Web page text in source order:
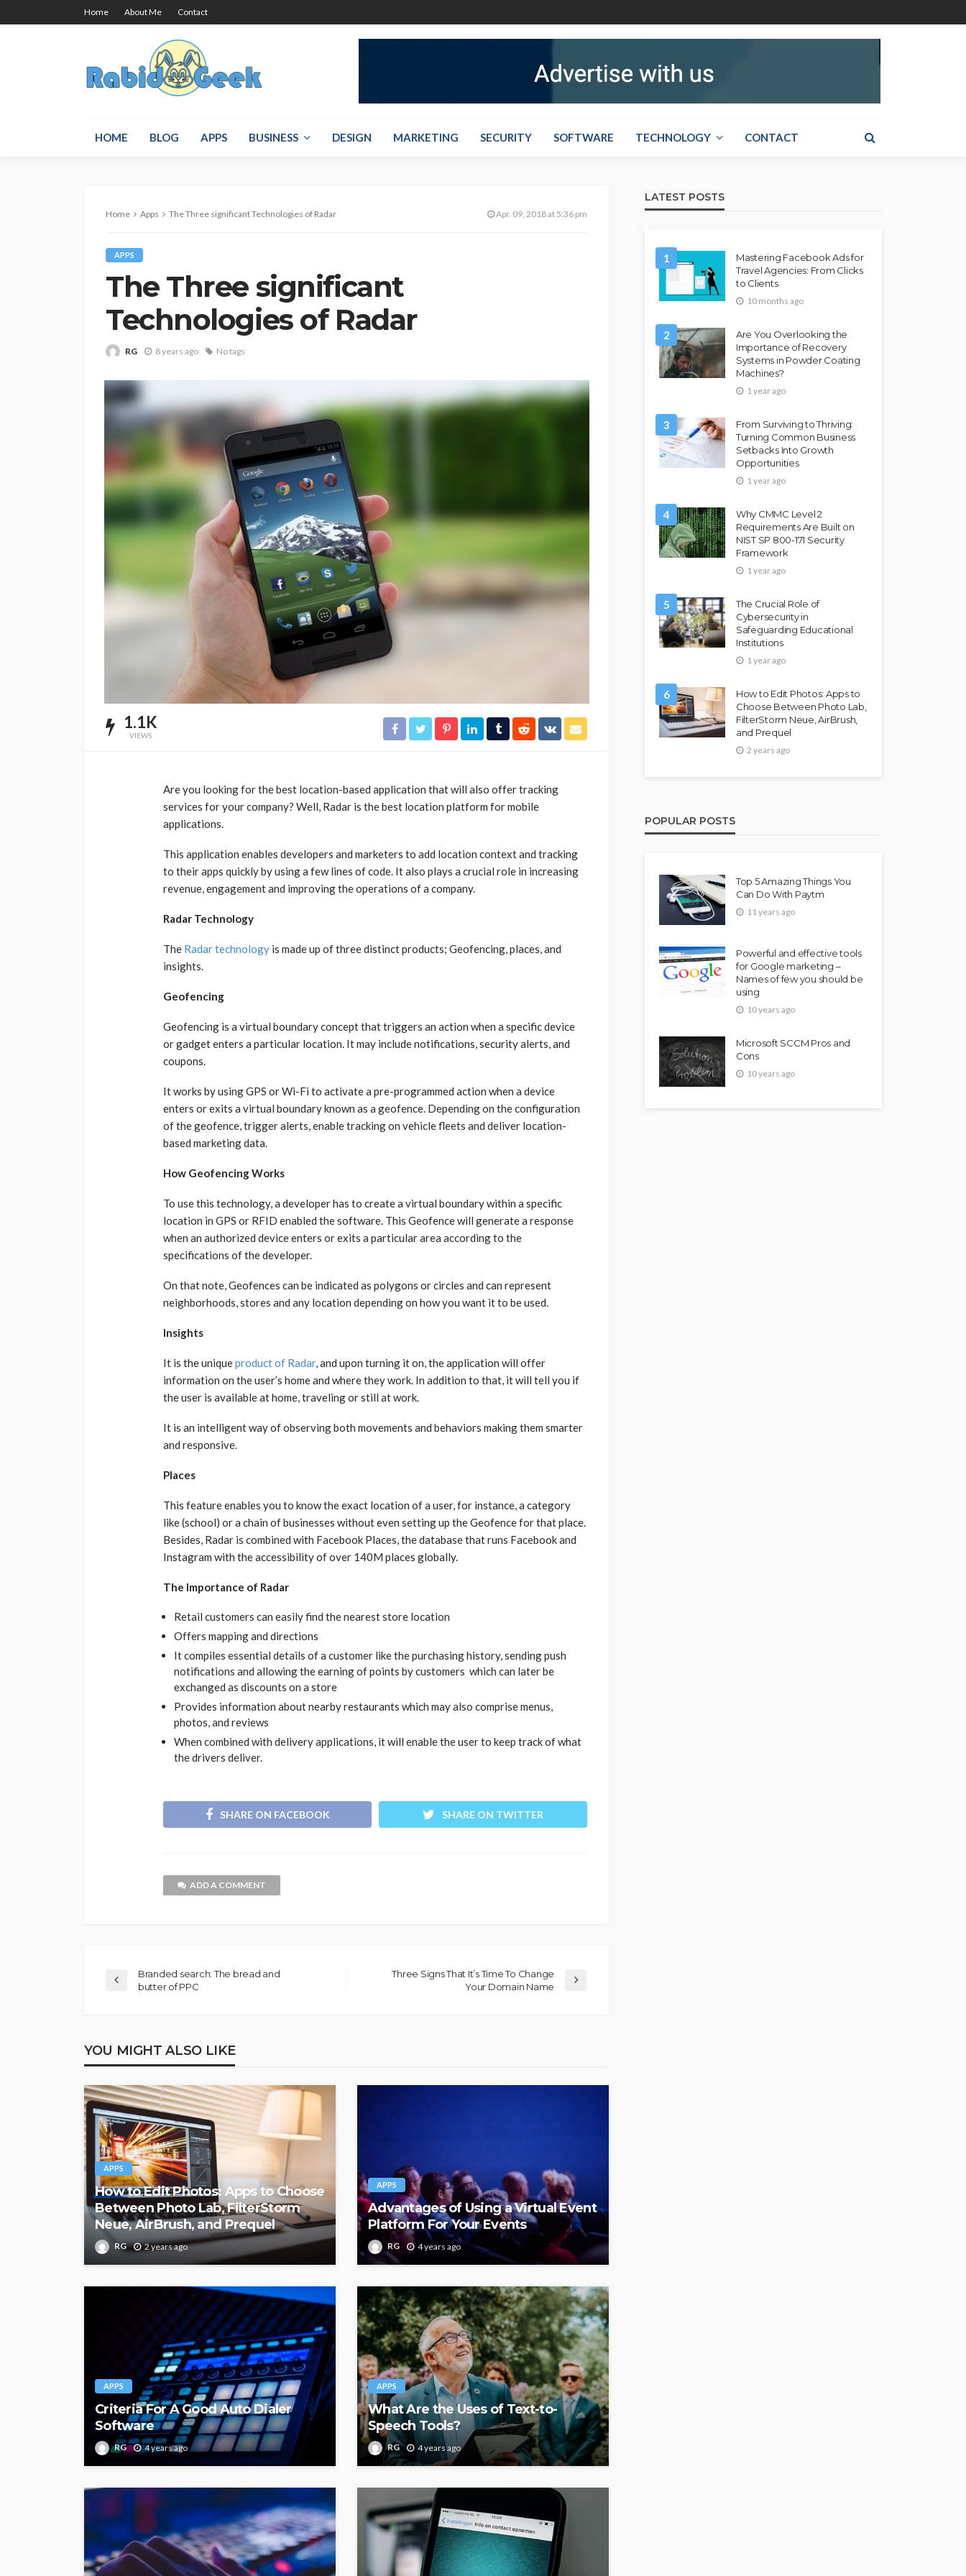
Home About Me Contact
HOME BLOG APPS BUSINESS DESIGN MARKETING SECURITY SOFTWARE TECHNOLOGY CONTACT
Home Apps The Three significant Technologies of Radar Apr. 09, 2018 at 5:36 pm
APPS
The Three significant
Technologies of Radar
RG 8 years ago No tags
1.1K
VIEWS
Are you looking for the best location-based application that will also offer tracking
services for your company? Well, Radar is the best location platform for mobile
applications.
This application enables developers and marketers to add location context and tracking
to their apps quickly by using a few lines of code. It also plays a crucial role in increasing
revenue, engagement and improving the operations of a company.
Radar Technology
The Radar technology is made up of three distinct products; Geofencing, places, and
insights.
Geofencing
Geofencing is a virtual boundary concept that triggers an action when a specific device
or gadget enters a particular location. It may include notifications, security alerts, and
coupons.
It works by using GPS or Wi-Fi to activate a pre-programmed action when a device
enters or exits a virtual boundary known as a geofence. Depending on the configuration
of the geofence, trigger alerts, enable tracking on vehicle fleets and deliver location-
based marketing data.
How Geofencing Works
To use this technology, a developer has to create a virtual boundary within a specific
location in GPS or RFID enabled the software. This Geofence will generate a response
when an authorized device enters or exits a particular area according to the
specifications of the developer.
On that note, Geofences can be indicated as polygons or circles and can represent
neighborhoods, stores and any location depending on how you want it to be used.
Insights
It is the uniqueproduct of Radar, and upon turning it on, the application will offer
information on the user’s home and where they work. In addition to that, it will tell you if
the user is available at home, traveling or still at work.
It is an intelligent way of observing both movements and behaviors making them smarter
and responsive.
Places
This feature enables you to know the exact location of a user, for instance, a category
like (school) or a chain of businesses without even setting up the Geofence for that place.
Besides, Radar is combined with Facebook Places, the database that runs Facebook and
Instagram with the accessibility of over 140M places globally.
The Importance of Radar
Retail customers can easily find the nearest store location
Offers mapping and directions
It compiles essential details of a customer like the purchasing history, sending push
notifications and allowing the earning of points by customers which can later be
exchanged as discounts on a store
Provides information about nearby restaurants which may also comprise menus,
photos, and reviews
When combined with delivery applications, it will enable the user to keep track of what
the drivers deliver.
SHARE ON FACEBOOK SHARE ON TWITTER
ADD A COMMENT
Branded search: The bread and
butter of PPC
Three Signs That It’s Time To Change
Your Domain Name
YOU MIGHT ALSO LIKE
APPS
How to Edit Photos: Apps to Choose
Between Photo Lab, FilterStorm
Neue, AirBrush, and Prequel
RG 2 years ago
APPS
Advantages of Using a Virtual Event
Platform For Your Events
RG 4 years ago
APPS
Criteria For A Good Auto Dialer
Software
RG 4 years ago
APPS
What Are the Uses of Text-to-
Speech Tools?
RG 4 years ago
LATEST POSTS
1
Mastering Facebook Ads for
Travel Agencies: From Clicks
to Clients
10 months ago
2
Are You Overlooking the
Importance of Recovery
Systems in Powder Coating
Machines?
1 year ago
3
From Surviving to Thriving:
Turning Common Business
Setbacks Into Growth
Opportunities
1 year ago
4
Why CMMC Level 2
Requirements Are Built on
NIST SP 800-171 Security
Framework
1 year ago
5
The Crucial Role of
Cybersecurity in
Safeguarding Educational
Institutions
1 year ago
6
How to Edit Photos: Apps to
Choose Between Photo Lab,
FilterStorm Neue, AirBrush,
and Prequel
2 years ago
POPULAR POSTS
Top 5 Amazing Things You
Can Do With Paytm
11 years ago
Powerful and effective tools
for Google marketing –
Names of few you should be
using
10 years ago
Microsoft SCCM Pros and
Cons
10 years ago